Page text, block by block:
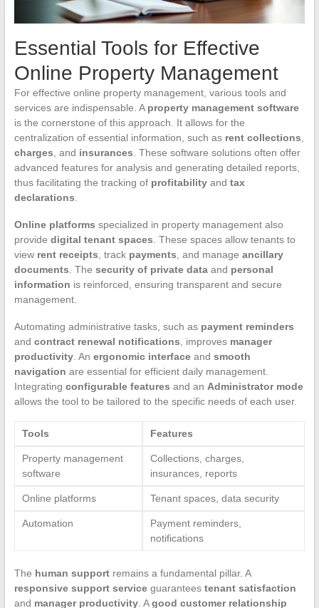
Essential Tools for Effective
Online Property Management
For effective online property management, various tools and
services are indispensable. A property management software
is the cornerstone of this approach. It allows for the
centralization of essential information, such as rent collections,
charges, and insurances. These software solutions often offer
advanced features for analysis and generating detailed reports,
thus facilitating the tracking of profitabilityand tax
declarations.
Online platforms specialized in property management also
provide digital tenant spaces. These spaces allow tenants to
view rent receipts, track payments, and manage ancillary
documents. The security of private dataand personal
information is reinforced, ensuring transparent and secure
management.
Automating administrative tasks, such as payment reminders
and contract renewal notifications, improves manager
productivity. An ergonomic interfaceand smooth
navigation are essential for efficient daily management.
Integrating configurable features and an Administrator mode
allows the tool to be tailored to the specific needs of each user.
Tools Features
Property management
software
Collections, charges,
insurances, reports
Online platforms Tenant spaces, data security
Automation
Payment reminders,
notifications
The human supportremains a fundamental pillar. A
responsive support serviceguarantees tenant satisfaction
and manager productivity. Agood customer relationship